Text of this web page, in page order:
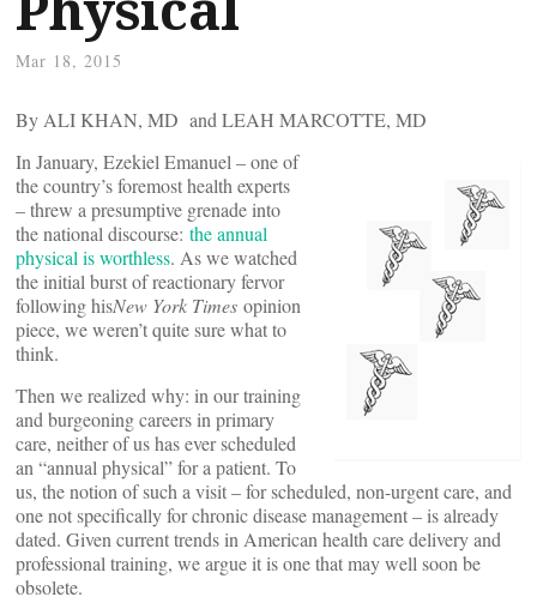
Mar 18, 2015
By ALI KHAN, MD and LEAH MARCOTTE, MD
In January, Ezekiel Emanuel – one of
the country’s foremost health experts
– threw a presumptive grenade into
the national discourse: the annual
physical is worthless. As we watched
the initial burst of reactionary fervor
following hisNew York Times opinion
piece, we weren’t quite sure what to
think.
Then we realized why: in our training
and burgeoning careers in primary
care, neither of us has ever scheduled
an “annual physical” for a patient. To
us, the notion of such a visit – for scheduled, non-urgent care, and
one not specifically for chronic disease management – is already
dated. Given current trends in American health care delivery and
professional training, we argue it is one that may well soon be
obsolete.